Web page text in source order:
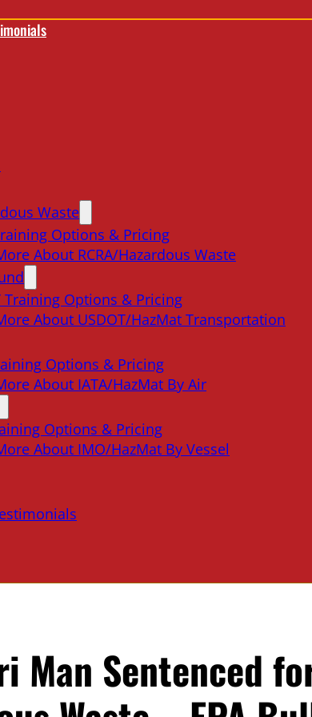
Waste
Options & Pricing
About RCRA/Hazardous Waste
Training Options & Pricing
About USDOT/HazMat Transportation
Options & Pricing
About IATA/HazMat By Air
Options & Pricing
About IMO/HazMat By Vessel
Man Sentenced